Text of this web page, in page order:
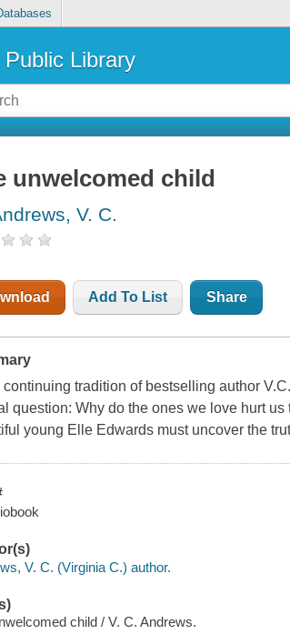
Library
unwelcomed child
V. C.
Add To List Share
continuing tradition of bestselling author
question: Why do the ones we love hurt
young Elle Edwards must uncover the
V. C. (Virginia C.) author.
child / V. C. Andrews.